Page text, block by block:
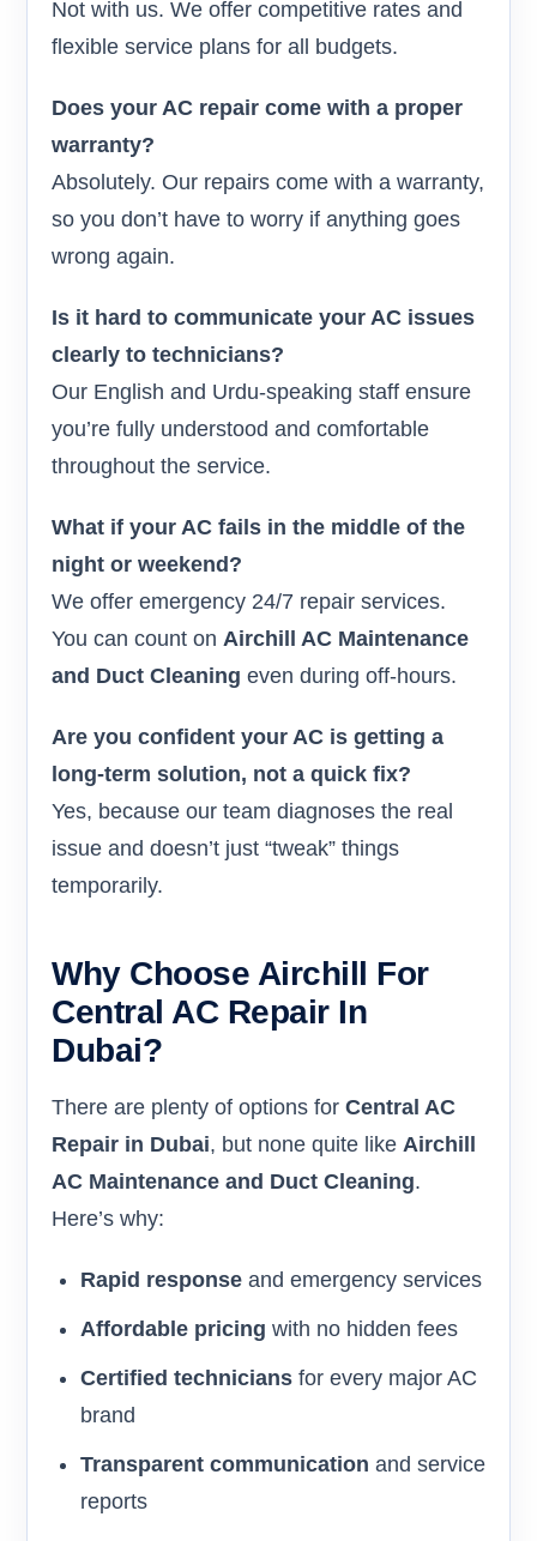
Not with us. We offer competitive rates and
flexible service plans for all budgets.
Does your AC repair come with a proper
warranty?
Absolutely. Our repairs come with a warranty,
so you don’t have to worry if anything goes
wrong again.
Is it hard to communicate your AC issues
clearly to technicians?
Our English and Urdu-speaking staff ensure
you’re fully understood and comfortable
throughout the service.
What if your AC fails in the middle of the
night or weekend?
We offer emergency 24/7 repair services.
You can count on Airchill AC Maintenance
and Duct Cleaning even during off-hours.
Are you confident your AC is getting a
long-term solution, not a quick fix?
Yes, because our team diagnoses the real
issue and doesn’t just “tweak” things
temporarily.
Why Choose Airchill For
Central AC Repair In
Dubai?
There are plenty of options for Central AC
Repair in Dubai, but none quite like Airchill
AC Maintenance and Duct Cleaning.
Here’s why:
Rapid response and emergency services
Affordable pricing with no hidden fees
Certified technicians for every major AC
brand
Transparent communication and service
reports